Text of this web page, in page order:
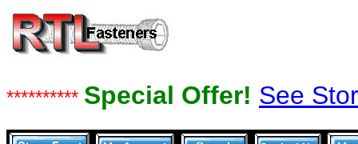
********** Special Offer! See